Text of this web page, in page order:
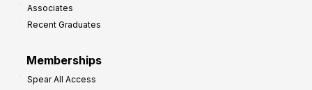
Associates
Recent Graduates
Memberships
Spear All Access